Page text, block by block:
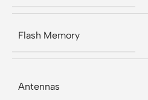
Flash Memory
Antennas